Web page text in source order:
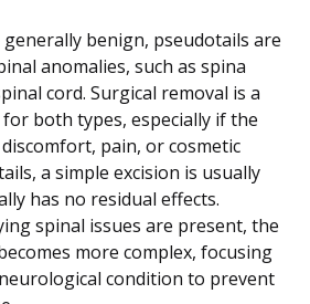
benign, pseudotails are
anomalies, such as spina
cord. Surgical removal is a
both types, especially if the
pain, or cosmetic
a simple excision is usually
has no residual effects.
spinal issues are present, the
more complex, focusing
condition to prevent